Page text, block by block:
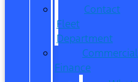
Contact
Fleet
Department
Commercial
Finance